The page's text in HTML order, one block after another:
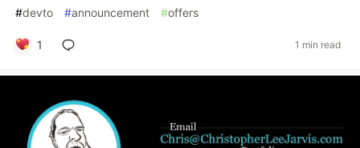
#devto #announcement #offers
1 1 min read